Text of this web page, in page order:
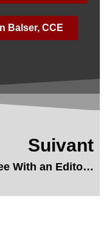
Balser, CCE
Suivant
Coffee With an Editor – Annellie Samuel, CCE